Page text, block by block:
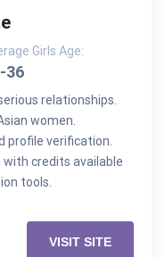
Girls Age:
36
relationships.
women.
profile verification.
credits available
tools.
VISIT SITE